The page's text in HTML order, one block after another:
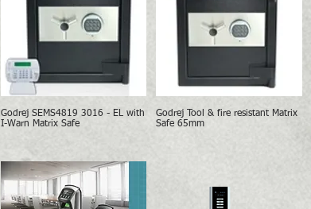
Quick View
Godrej SEMS4819 3016 - EL with
I-Warn Matrix Safe
Quick View
Godrej Tool & fire resistant Matrix
Safe 65mm